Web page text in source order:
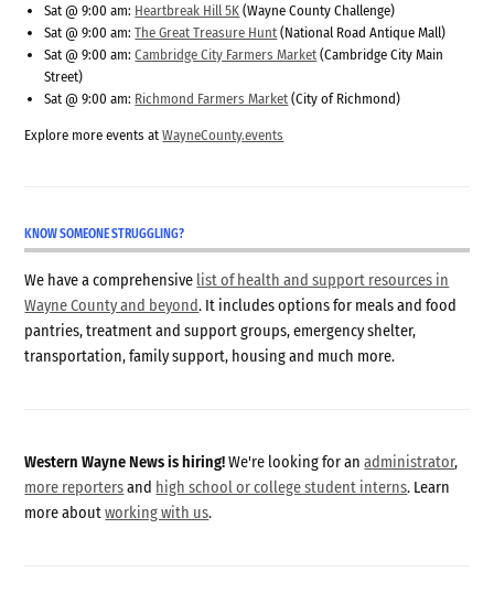
Sat @ 9:00 am: Heartbreak Hill 5K (Wayne County Challenge)
Sat @ 9:00 am:The Great Treasure Hunt (National Road Antique Mall)
Sat @ 9:00 am:Cambridge City Farmers Market (Cambridge City Main
Street)
Sat @ 9:00 am: Richmond Farmers Market (City of Richmond)
Explore more events atWayneCounty.events
KNOW SOMEONE STRUGGLING?
We have a comprehensive list of health and support resources in
Wayne County and beyond. It includes options for meals and food
pantries, treatment and support groups, emergency shelter,
transportation, family support, housing and much more.
Western Wayne News is hiring!We're looking for anadministrator,
more reportersand high school or college student interns. Learn
more aboutworking with us.